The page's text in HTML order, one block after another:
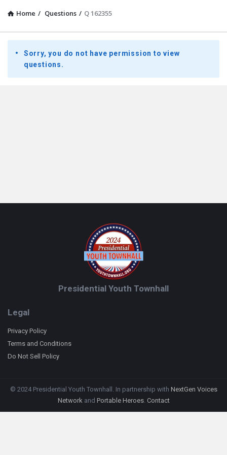
Home / Questions / Q 162355
Presidential
Youth
Townhall
Sorry, you do not have permission to view
questions.
Presidential Youth Townhall
Legal
Privacy Policy
Terms and Conditions
Do Not Sell Policy
© 2024 Presidential Youth Townhall. In partnership with NextGen Voices
Networkand Portable Heroes. Contact